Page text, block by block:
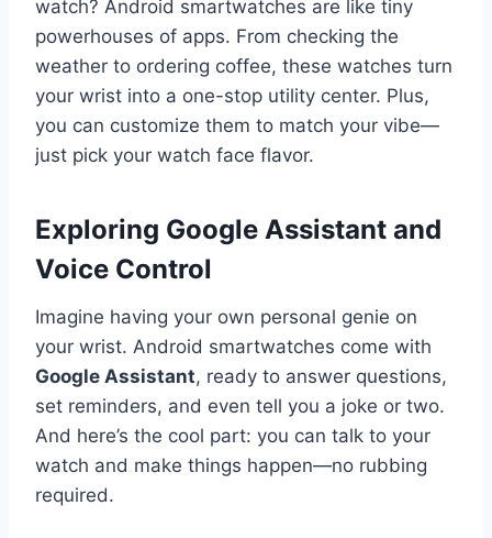
watch? Android smartwatches are like tiny
powerhouses of apps. From checking the
weather to ordering coffee, these watches turn
your wrist into a one-stop utility center. Plus,
you can customize them to match your vibe—
just pick your watch face flavor.
Exploring Google Assistant and
Voice Control
Imagine having your own personal genie on
your wrist. Android smartwatches come with
Google Assistant, ready to answer questions,
set reminders, and even tell you a joke or two.
And here’s the cool part: you can talk to your
watch and make things happen—no rubbing
required.